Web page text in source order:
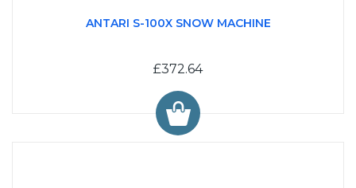
ANTARI S-100X SNOW MACHINE
£372.64